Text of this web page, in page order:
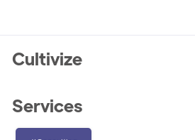
Cultivize
Services